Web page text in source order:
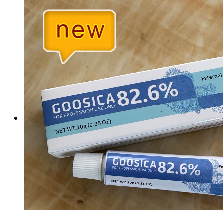
Tattoo Anesthetics
Microblading Anesthetic
Body Piercing Cream
Waxing Anesthetic
Blue Gel Anesthetic
Lidocaine Cream
Lip/Eyebrow Anesthetic
Secondary Numbing gel
Tattoo Numbing Spray